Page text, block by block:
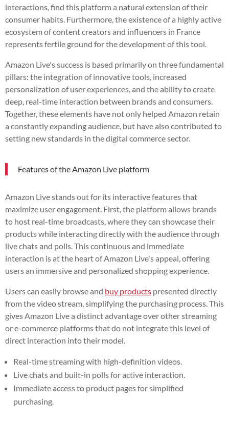
interactions, find this platform a natural extension of their
consumer habits. Furthermore, the existence of a highly active
ecosystem of content creators and influencers in France
represents fertile ground for the development of this tool.
Amazon Live's success is based primarily on three fundamental
pillars: the integration of innovative tools, increased
personalization of user experiences, and the ability to create
deep, real-time interaction between brands and consumers.
Together, these elements have not only helped Amazon retain
a constantly expanding audience, but have also contributed to
setting new standards in the digital commerce sector.
Features of the Amazon Live platform
Amazon Live stands out for its interactive features that
maximize user engagement. First, the platform allows brands
to host real-time broadcasts, where they can showcase their
products while interacting directly with the audience through
live chats and polls. This continuous and immediate
interaction is at the heart of Amazon Live's appeal, offering
users an immersive and personalized shopping experience.
Users can easily browse and buy products presented directly
from the video stream, simplifying the purchasing process. This
gives Amazon Live a distinct advantage over other streaming
or e-commerce platforms that do not integrate this level of
direct interaction into their model.
Real-time streaming with high-definition videos.
Live chats and built-in polls for active interaction.
Immediate access to product pages for simplified
purchasing.